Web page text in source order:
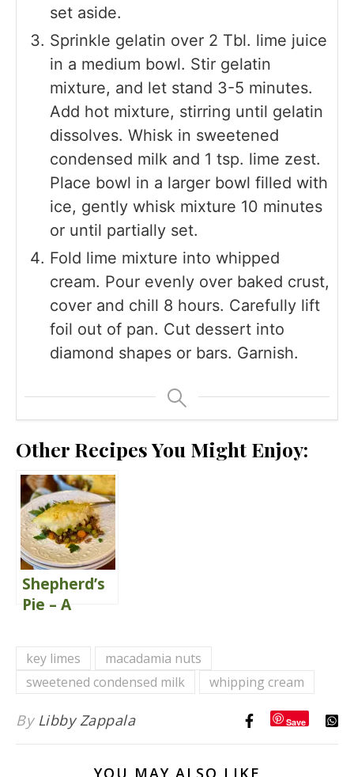
set aside.
Sprinkle gelatin over 2 Tbl. lime juice
in a medium bowl. Stir gelatin
mixture, and let stand 3-5 minutes.
Add hot mixture, stirring until gelatin
dissolves. Whisk in sweetened
condensed milk and 1 tsp. lime zest.
Place bowl in a larger bowl filled with
ice, gently whisk mixture 10 minutes
or until partially set.
Fold lime mixture into whipped
cream. Pour evenly over baked crust,
cover and chill 8 hours. Carefully lift
foil out of pan. Cut dessert into
diamond shapes or bars. Garnish.
Other Recipes You Might Enjoy:
Shepherd’s
Pie – A
Food
key limes
macadamia nuts
sweetened condensed milk
whipping cream
By Libby Zappala Save